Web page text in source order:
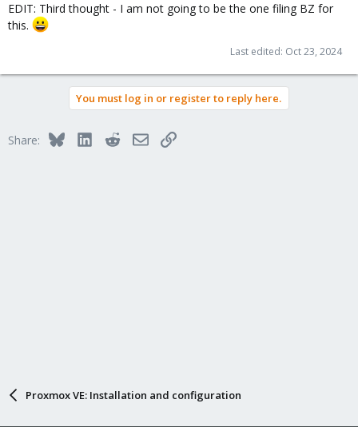
EDIT: Third thought - I am not going to be the one filing BZ for
this.
Last edited: Oct 23, 2024
You must log in or register to reply here.
Share: BlueskyLinkedInRedditEmailLink
Proxmox VE: Installation and configuration